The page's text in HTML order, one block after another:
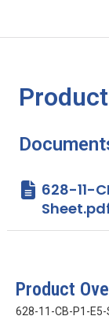
628-11-
Product
628-11-CB-P1-E5-